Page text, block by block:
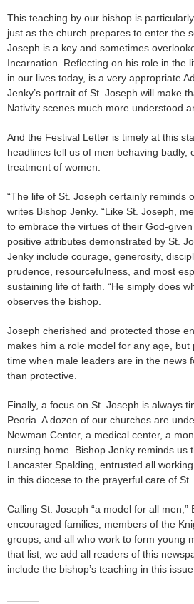
This teaching by our bishop is
just as the church prepares to enter the
Joseph is a key and sometimes
Incarnation. Reflecting on his role in the
in our lives today, is a very appropriate
Jenky’s portrait of St. Joseph will make
Nativity scenes much more understood
And the Festival Letter is timely at this
headlines tell us of men behaving badly,
treatment of women.
“The life of St. Joseph certainly reminds
writes Bishop Jenky. “Like St. Joseph,
to embrace the virtues of their God-
positive attributes demonstrated by St.
Jenky include courage, generosity,
prudence, resourcefulness, and most
sustaining life of faith. “He simply does
observes the bishop.
Joseph cherished and protected those
makes him a role model for any age,
time when male leaders are in the news
than protective.
Finally, a focus on St. Joseph is always
Peoria. A dozen of our churches are
Newman Center, a medical center, a
nursing home. Bishop Jenky reminds us
Lancaster Spalding, entrusted all
in this diocese to the prayerful care of St.
Calling St. Joseph “a model for all men,”
encouraged families, members of the
groups, and all who work to form young
that list, we add all readers of this
include the bishop’s teaching in this issue.